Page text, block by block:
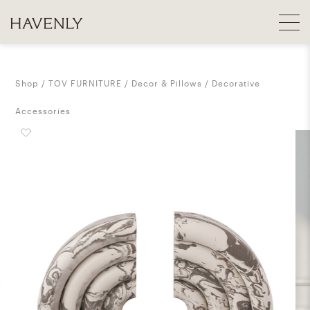
Shop TOV FURNITURE Decor & Pillows Decorative
Accessories